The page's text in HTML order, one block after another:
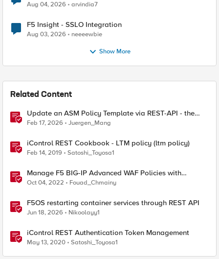
Aug 04, 2026 arvindia7
F5 Insight - SSLO Integration
Aug 03, 2026 neeeewbie
Show More
Related Content
Update an ASM Policy Template via REST-API - the
reverse engineering way
Feb 17, 2026 Juergen_Mang
iControl REST Cookbook - LTM policy (ltm policy)
Feb 14, 2019 Satoshi_Toyosa1
Manage F5 BIG-IP Advanced WAF Policies with
Terraform (Part 2 - Policy Import)
Oct 04, 2022 Fouad_Chmainy
F5OS restarting container services through REST API
Jun 18, 2026 Nikoolayy1
iControl REST Authentication Token Management
May 13, 2020 Satoshi_Toyosa1